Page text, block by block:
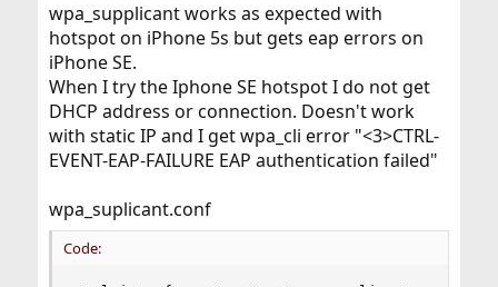
e
r
wpa_supplicant works as expected with
hotspot on iPhone 5s but gets eap errors on
iPhone SE.
When I try the Iphone SE hotspot I do not get
DHCP address or connection. Doesn't work
with static IP and I get wpa_cli error "<3>CTRL-
EVENT-EAP-FAILURE EAP authentication failed"
wpa_suplicant.conf
Code: